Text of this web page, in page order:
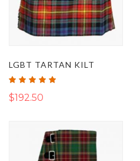
LGBT TARTAN KILT
Rating:
$192.50